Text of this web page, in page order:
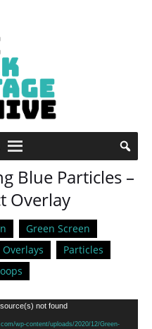
Blue Particles –
Overlay
Green Screen
Overlays
Particles
not found
wp-content/uploads/2020/12/Green-